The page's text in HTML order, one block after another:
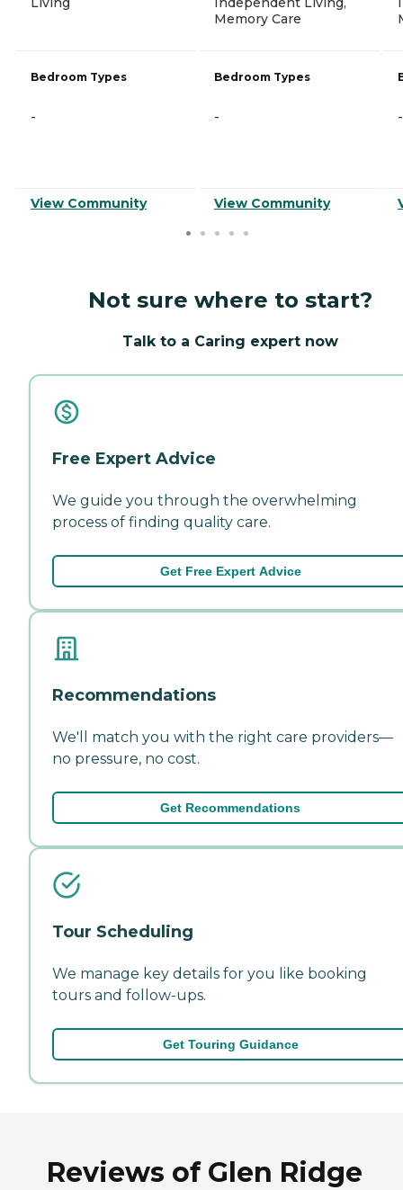
Bedroom Types
-
View Community
Memory Care
Bedroom Types
-
View Community
-
Not sure where to start?
Talk to a Caring expert now
Free Expert Advice
We guide you through the overwhelming
process of finding quality care.
Get Free Expert Advice
Recommendations
We'll match you with the right care providers—
no pressure, no cost.
Get Recommendations
Tour Scheduling
We manage key details for you like booking
tours and follow-ups.
Get Touring Guidance
Reviews of Glen Ridge